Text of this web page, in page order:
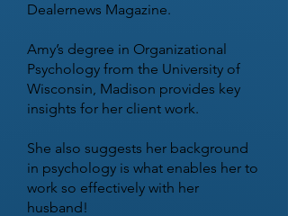
Dealernews Magazine.
Amy’s degree in Organizational
Psychology from the University of
Wisconsin, Madison provides key
insights for her client work.
She also suggests her background
in psychology is what enables her to
work so effectively with her
husband!